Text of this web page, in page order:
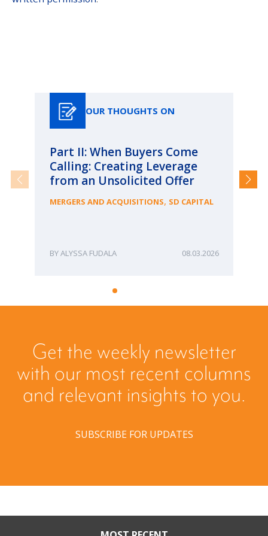
OUR THOUGHTS ON
Part II: When Buyers Come
Calling: Creating Leverage
from an Unsolicited Offer
MERGERS AND ACQUISITIONS, SD CAPITAL
ALYSSA FUDALA 08.03.2026
Get the weekly newsletter
with our most recent columns
and relevant insights to you.
SUBSCRIBE FOR UPDATES